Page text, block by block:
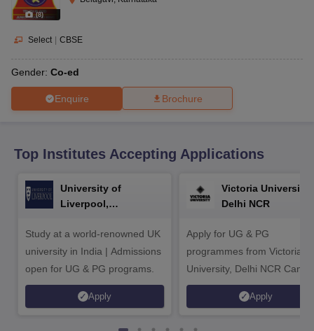
10th SyllabusJAC 10th Syllabus
for Class 10
Knowledge Olympiad
(8)
Select | CBSE
Gender: Co-ed
Enquire Brochure
Top Institutes Accepting Applications
University of
Liverpool,
Study at a world-renowned UK
university in India | Admissions
open for UG & PG programs.
Apply
Victoria University,
Delhi NCR
Apply for UG & PG
programmes from Victoria
University, Delhi NCR
Apply